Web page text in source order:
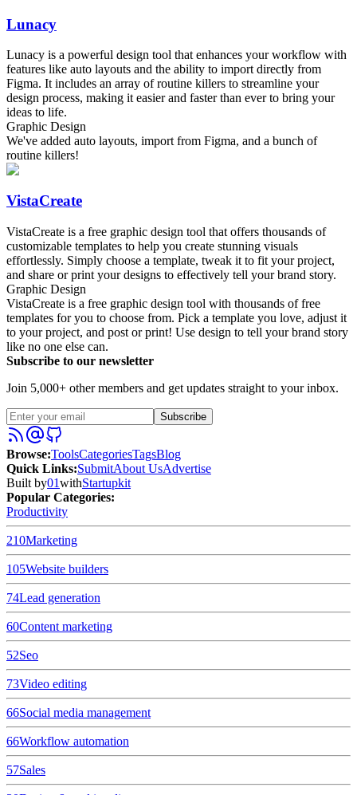
Lunacy
Lunacy is a powerful design tool that enhances your workflow with
features like auto layouts and the ability to import directly from
Figma. It includes an array of routine killers to streamline your
design process, making it easier and faster than ever to bring your
ideas to life.
Graphic Design
We've added auto layouts, import from Figma, and a bunch of
routine killers!
VistaCreate
VistaCreate is a free graphic design tool that offers thousands of
customizable templates to help you create stunning visuals
effortlessly. Simply choose a template, tweak it to fit your project,
and share or print your designs to effectively tell your brand story.
Graphic Design
VistaCreate is a free graphic design tool with thousands of free
templates for you to choose from. Pick a template you love, adjust it
to your project, and post or print! Use design to tell your brand story
like no one else can.
Subscribe to our newsletter
Join 5,000+ other members and get updates straight to your inbox.
Subscribe
Browse:ToolsCategoriesTagsBlog
Quick Links:SubmitAbout UsAdvertise
Built by01withStartupkit
Popular Categories:
Productivity
210Marketing
105Website builders
74Lead generation
60Content marketing
52Seo
73Video editing
66Social media management
66Workflow automation
57Sales